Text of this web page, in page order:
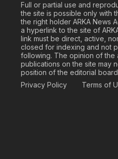
Full or partial use and
the site is possible only with
the right holder ARKA News
a hyperlink to the site of
link must be direct, active,
closed for indexing and not
following. The opinion of the
publications on the site may
position of the editorial
Privacy Policy
Terms of